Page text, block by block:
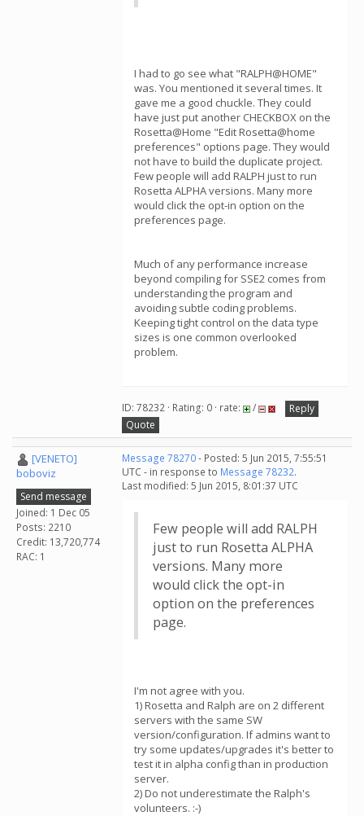
I had to go see what "RALPH@HOME"
was. You mentioned it several times. It
gave me a good chuckle. They could
have just put another CHECKBOX on the
Rosetta@Home "Edit Rosetta@home
preferences" options page. They would
not have to build the duplicate project.
Few people will add RALPH just to run
Rosetta ALPHA versions. Many more
would click the opt-in option on the
preferences page.
Much of any performance increase
beyond compiling for SSE2 comes from
understanding the program and
avoiding subtle coding problems.
Keeping tight control on the data type
sizes is one common overlooked
problem.
ID: 78232 · Rating: 0 · rate: /
Reply
Quote
[VENETO]
boboviz
Send message
Joined: 1 Dec 05
Posts: 2210
Credit: 13,720,774
RAC: 1
Message 78270- Posted: 5 Jun 2015, 7:55:51
UTC - in response to Message 78232.
Last modified: 5 Jun 2015, 8:01:37 UTC
Few people will add RALPH
just to run Rosetta ALPHA
versions. Many more
would click the opt-in
option on the preferences
page.
I'm not agree with you.
1) Rosetta and Ralph are on 2 different
servers with the same SW
version/configuration. If admins want to
try some updates/upgrades it's better to
test it in alpha config than in production
server.
2) Do not underestimate the Ralph's
volunteers. :-)